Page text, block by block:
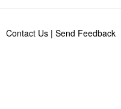
Contact Us | Send Feedback